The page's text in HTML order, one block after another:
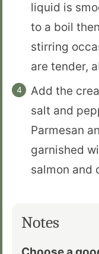
liquid is
to a boil
stirring
are tender,
Add the
salt and
Parmesan
garnished
salmon and
Notes